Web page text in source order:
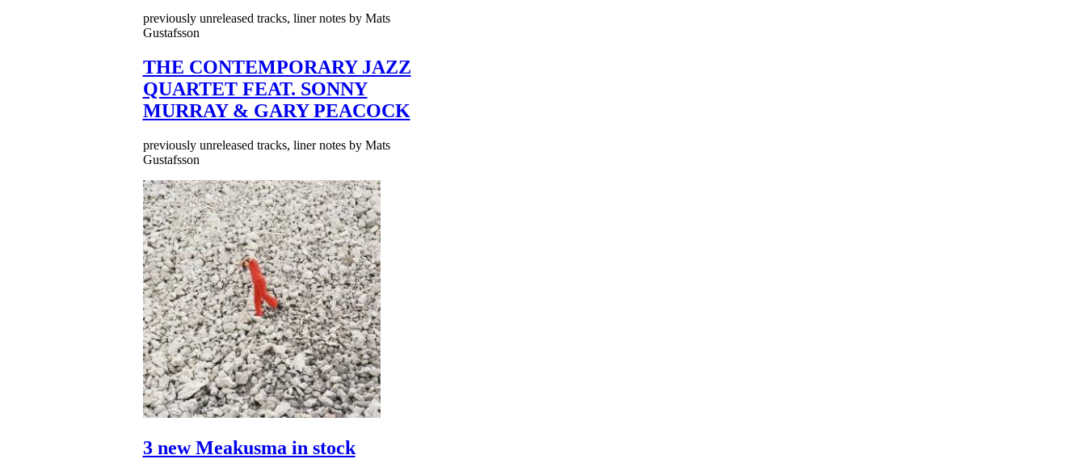
previously unreleased tracks, liner notes by Mats
Gustafsson
THE CONTEMPORARY JAZZ
QUARTET FEAT. SONNY
MURRAY & GARY PEACOCK
previously unreleased tracks, liner notes by Mats
Gustafsson
3 new Meakusma in stock